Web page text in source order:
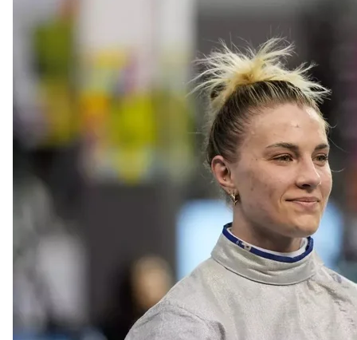
Appointment of Acting
Ukraine's Cabinet of Ministers has appointed
Information on July 28.
Since July 2020, Karandeiev has been the deputy
resignation was voted for by the Verkhovna Rada on